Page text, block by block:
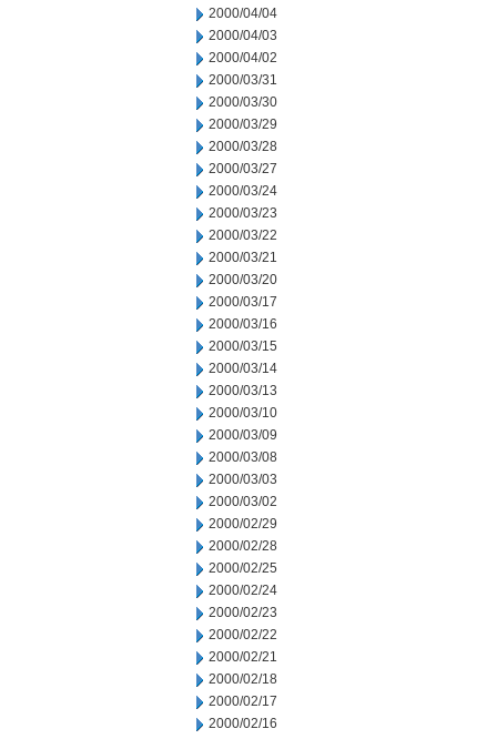
2000/04/04
2000/04/03
2000/04/02
2000/03/31
2000/03/30
2000/03/29
2000/03/28
2000/03/27
2000/03/24
2000/03/23
2000/03/22
2000/03/21
2000/03/20
2000/03/17
2000/03/16
2000/03/15
2000/03/14
2000/03/13
2000/03/10
2000/03/09
2000/03/08
2000/03/03
2000/03/02
2000/02/29
2000/02/28
2000/02/25
2000/02/24
2000/02/23
2000/02/22
2000/02/21
2000/02/18
2000/02/17
2000/02/16